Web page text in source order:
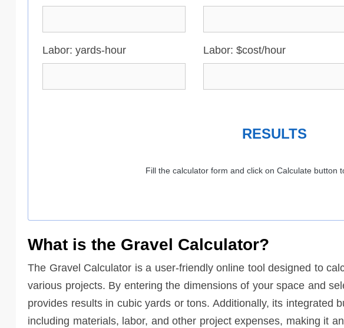
Labor: yards-hour Labor: $cost/hour
RESULTS
Fill the calculator form and click on Calculate button
What is the Gravel Calculator?
The Gravel Calculator is a user-friendly online tool designed to
various projects. By entering the dimensions of your space and
provides results in cubic yards or tons. Additionally, its integrated
including materials, labor, and other project expenses, making it